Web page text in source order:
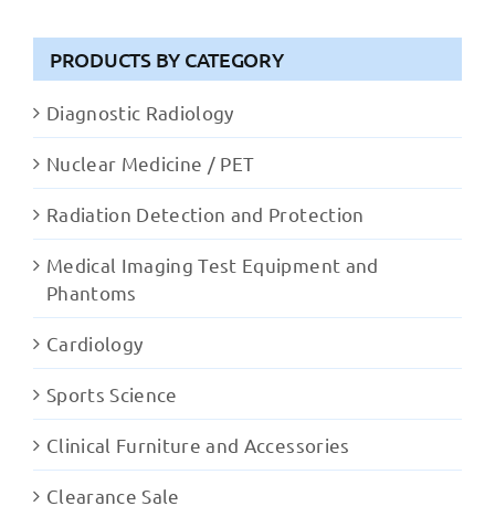
PRODUCTS BY CATEGORY
Diagnostic Radiology
Nuclear Medicine / PET
Radiation Detection and Protection
Medical Imaging Test Equipment and
Phantoms
Cardiology
Sports Science
Clinical Furniture and Accessories
Clearance Sale